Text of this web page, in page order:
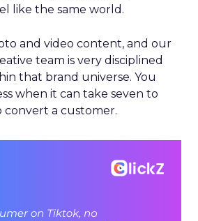
like the same world.
and video content, and our
team is very disciplined
that brand universe. You
when it can take seven to
convert a customer.